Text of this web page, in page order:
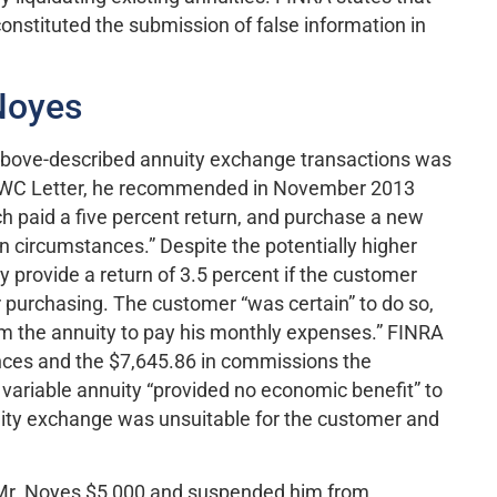
the submission of false information in
described annuity exchange transactions was
Letter, he recommended in November 2013
paid a five percent return, and purchase a new
circumstances.” Despite the potentially higher
provide a return of 3.5 percent if the customer
The customer “was certain” to do so,
the annuity to pay his monthly expenses.” FINRA
and the $7,645.86 in commissions the
annuity “provided no economic benefit” to
exchange was unsuitable for the customer and